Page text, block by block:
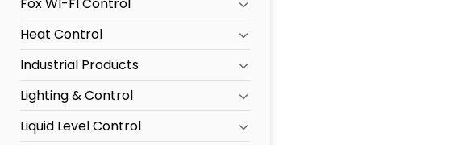
Fox WI-FI Control
Heat Control
Industrial Products
Lighting & Control
Liquid Level Control